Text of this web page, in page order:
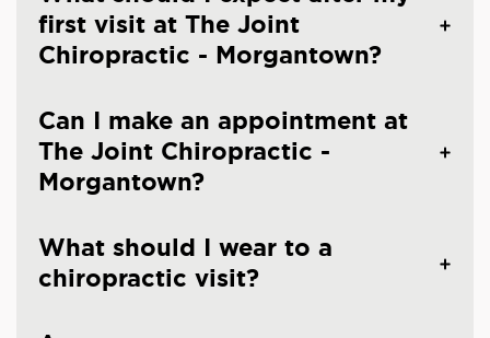
first visit at The Joint
Chiropractic - Morgantown?
Can I make an appointment at
The Joint Chiropractic -
Morgantown?
What should I wear to a
chiropractic visit?